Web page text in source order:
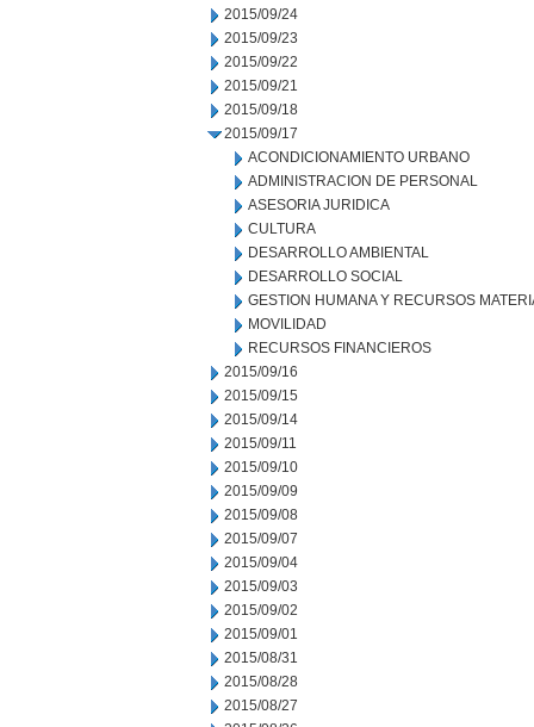
2015/09/24
2015/09/23
2015/09/22
2015/09/21
2015/09/18
2015/09/17
ACONDICIONAMIENTO URBANO
ADMINISTRACION DE PERSONAL
ASESORIA JURIDICA
CULTURA
DESARROLLO AMBIENTAL
DESARROLLO SOCIAL
GESTION HUMANA Y RECURSOS
MOVILIDAD
RECURSOS FINANCIEROS
2015/09/16
2015/09/15
2015/09/14
2015/09/11
2015/09/10
2015/09/09
2015/09/08
2015/09/07
2015/09/04
2015/09/03
2015/09/02
2015/09/01
2015/08/31
2015/08/28
2015/08/27